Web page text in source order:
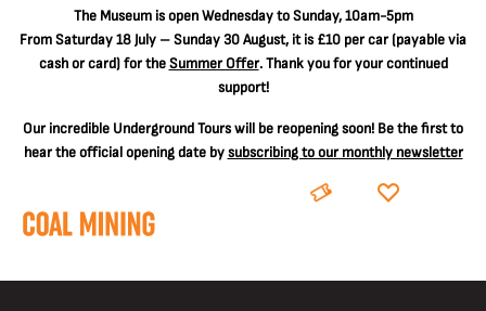
The Museum is open Wednesday to Sunday, 10am-5pm
From Saturday 18 July – Sunday 30 August, it is £10 per car(payable via
cash or card) for theSummer Offer. Thank you for your continued
support!
Our incredible Underground Tours will be reopening soon! Be the first to
hear the official opening date bysubscribing to our monthly newsletter
BOOK DONATE